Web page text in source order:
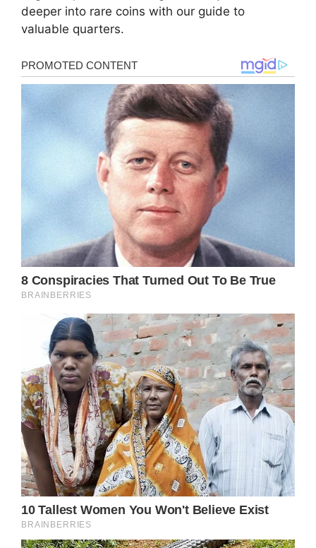
deeper into rare coins with our guide to
valuable quarters.